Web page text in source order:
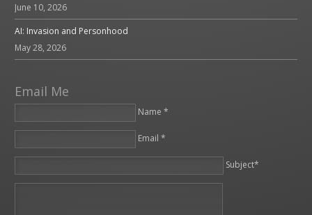
June 10, 2026
AI: Invasion and Personhood
May 28, 2026
Email Me
Name *
Email *
Subject*